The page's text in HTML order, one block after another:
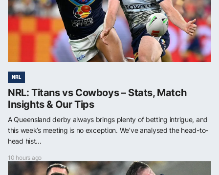
NRL
NRL: Titans vs Cowboys – Stats, Match
Insights & Our Tips
A Queensland derby always brings plenty of betting intrigue, and
this week’s meeting is no exception. We’ve analysed the head-to-
head hist...
10 hours ago